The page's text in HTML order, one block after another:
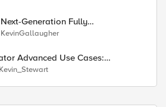
Generation Fully
KevinGallaugher
Advanced Use Cases:
AI
Kevin_Stewart